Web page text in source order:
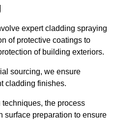
expert cladding spraying
of protective coatings to
of building exteriors.
sourcing, we ensure
cladding finishes.
the process
surface preparation to ensure